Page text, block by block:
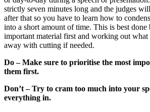
strictly seven minutes long and the judges
after that so you have to learn how to
into a short amount of time. This is best
important material first and working out what
away with cutting if needed.
Do – Make sure to prioritise the most
them first.
Don’t – Try to cram too much into your
everything in.